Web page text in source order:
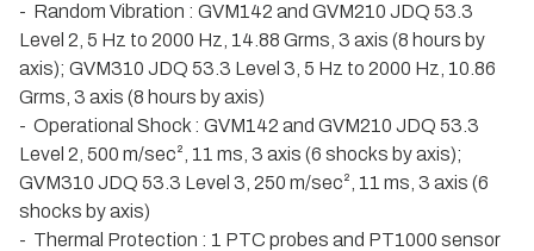
- Random Vibration : GVM142 and GVM210 JDQ 53.3
Level 2, 5 Hz to 2000 Hz, 14.88 Grms, 3 axis (8 hours by
axis); GVM310 JDQ 53.3 Level 3, 5 Hz to 2000 Hz, 10.86
Grms, 3 axis (8 hours by axis)
- Operational Shock : GVM142 and GVM210 JDQ 53.3
Level 2, 500 m/sec², 11 ms, 3 axis (6 shocks by axis);
GVM310 JDQ 53.3 Level 3, 250 m/sec², 11 ms, 3 axis (6
shocks by axis)
- Thermal Protection : 1 PTC probes and PT1000 sensor